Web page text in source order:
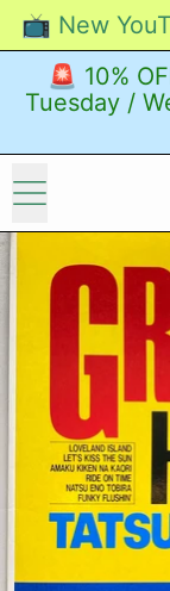
📺 New
🚨 10%
Tuesday /
Menu